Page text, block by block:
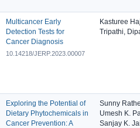
Multicancer Early
Detection Tests for
Cancer Diagnosis
10.14218/JERP.2023.00007
Kasturee
Tripathi,
Exploring the Potential of
Dietary Phytochemicals in
Cancer Prevention: A
Sunny
Umesh K.
Sanjay K.